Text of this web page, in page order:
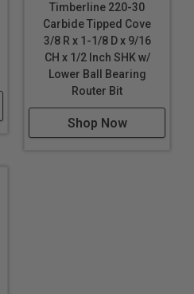
Timberline 220-30
Carbide Tipped Cove
3/8 R x 1-1/8 D x 9/16
CH x 1/2 Inch SHK w/
Lower Ball Bearing
Router Bit
Shop Now